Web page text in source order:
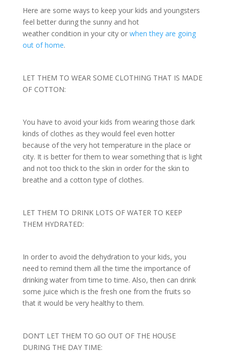
Here are some ways to keep your kids and youngsters
feel better during the sunny and hot
weather condition in your city or when they are going
out of home.
LET THEM TO WEAR SOME CLOTHING THAT IS MADE
OF COTTON:
You have to avoid your kids from wearing those dark
kinds of clothes as they would feel even hotter
because of the very hot temperature in the place or
city. It is better for them to wear something that is light
and not too thick to the skin in order for the skin to
breathe and a cotton type of clothes.
LET THEM TO DRINK LOTS OF WATER TO KEEP
THEM HYDRATED:
In order to avoid the dehydration to your kids, you
need to remind them all the time the importance of
drinking water from time to time. Also, then can drink
some juice which is the fresh one from the fruits so
that it would be very healthy to them.
DON’T LET THEM TO GO OUT OF THE HOUSE
DURING THE DAY TIME: